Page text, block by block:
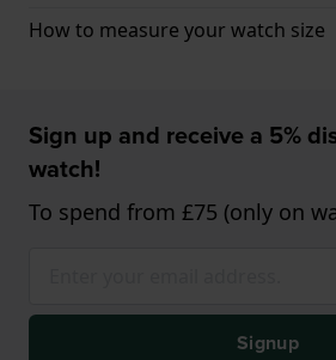
How to measure your watch size
Sign up and receive a 5%
watch!
To spend from £75 (only on
Signup